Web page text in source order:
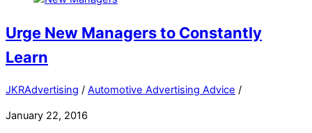
Urge New Managers to Constantly
Learn
JKRAdvertising / Automotive Advertising Advice /
January 22, 2016